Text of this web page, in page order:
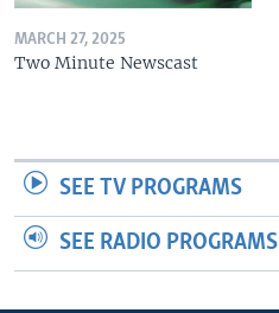
MARCH 27, 2025
Two Minute Newscast
SEE TV PROGRAMS
SEE RADIO PROGRAMS